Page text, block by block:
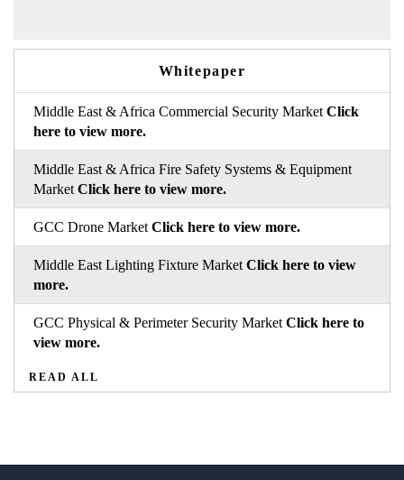
Whitepaper
Middle East & Africa Commercial Security Market Click
here to view more.
Middle East & Africa Fire Safety Systems & Equipment
Market Click here to view more.
GCC Drone Market Click here to view more.
Middle East Lighting Fixture Market Click here to view
more.
GCC Physical & Perimeter Security Market Click here to
view more.
READ ALL